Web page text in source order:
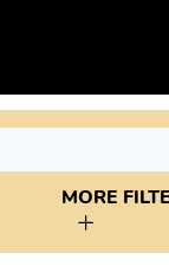
MORE